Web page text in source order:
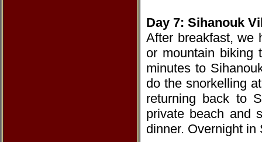
Day 7: Sihanouk
After breakfast, we
or mountain biking
minutes to
do the snorkelling
returning back to
private beach and
dinner. Overnight in